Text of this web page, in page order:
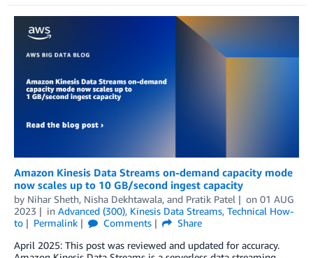
Amazon Kinesis Data Streams on-demand capacity mode
now scales up to 10 GB/second ingest capacity
by Nihar Sheth, Nisha Dekhtawala, and Pratik Patel on 01 AUG
2023
in Advanced (300), Kinesis Data Streams, Technical How-
to
Permalink Comments
Share
April 2025: This post was reviewed and updated for accuracy.